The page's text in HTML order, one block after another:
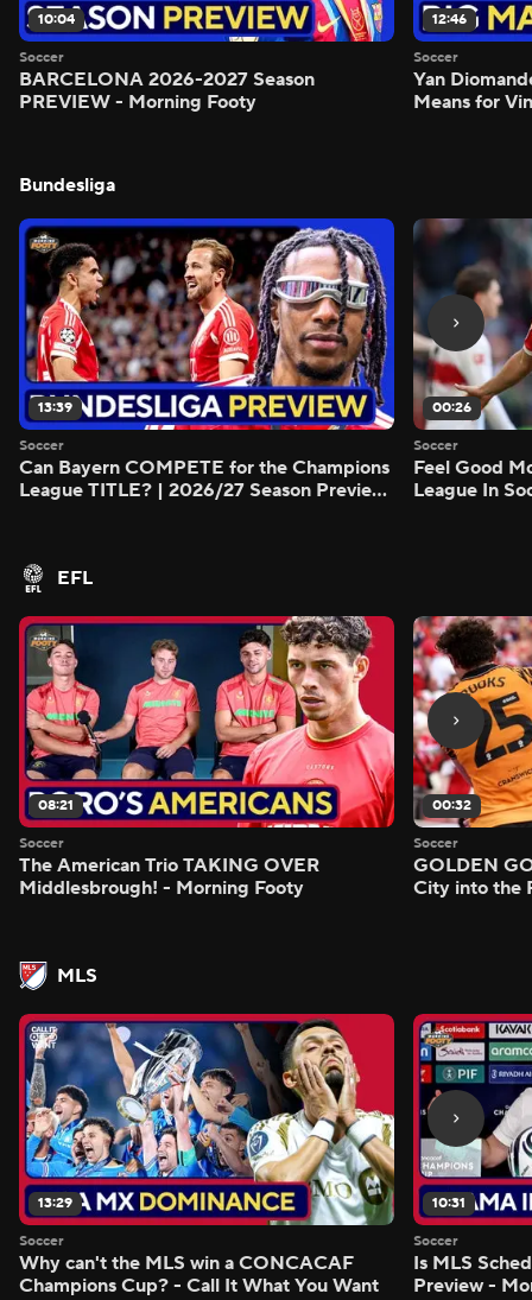
10:04
Soccer
BARCELONA 2026-2027 Season
PREVIEW - Morning Footy
12:46
Soccer
Yan
Means for
Bundesliga
13:39
Soccer
Can Bayern COMPETE for the Champions
League TITLE? | 2026/27 Season Preview
00:26
Soccer
Feel Good
League In
EFL
08:21
Soccer
The American Trio TAKING OVER
Middlesbrough! - Morning Footy
00:32
Soccer
GOLDEN
City into the
MLS
13:29
Soccer
Why can't the MLS win a CONCACAF
Champions Cup? - Call It What You Want
10:31
Soccer
Is MLS
Preview -